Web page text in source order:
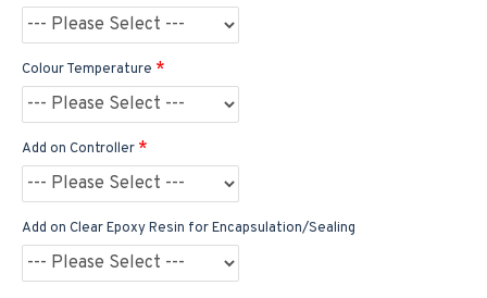
Colour Temperature
Add on Controller
Add on Clear Epoxy Resin for Encapsulation/Sealing